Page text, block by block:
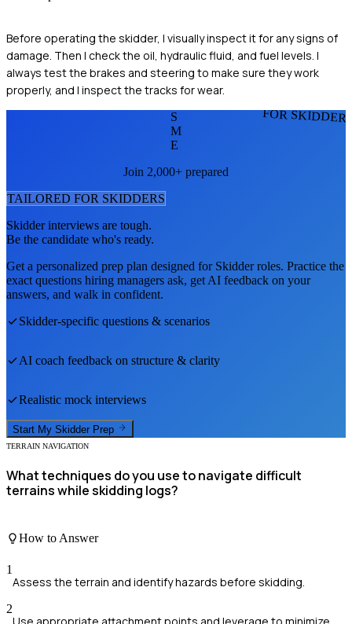
Before operating the skidder, I visually inspect it for any signs of
damage. Then I check the oil, hydraulic fluid, and fuel levels. I
always test the brakes and steering to make sure they work
properly, and I inspect the tracks for wear.
FOR
S
M
E
Join 2,000+ prepared
TAILORED FOR SKIDDERS
Skidderinterviews are tough.
Be the candidate who's ready.
Get a personalized prep plan designed for Skidderroles. Practice the
exact questions hiring managers ask, get AI feedback on your
answers, and walk in confident.
Skidder-specific questions & scenarios
AI coach feedback on structure & clarity
Realistic mock interviews
Start My Skidder Prep
TERRAIN NAVIGATION
What techniques do you use to navigate difficult
terrains while skidding logs?
How to Answer
1
Assess the terrain and identify hazards before skidding.
2
Use appropriate attachment points and leverage to minimize